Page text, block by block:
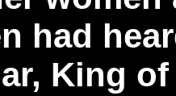
had
King